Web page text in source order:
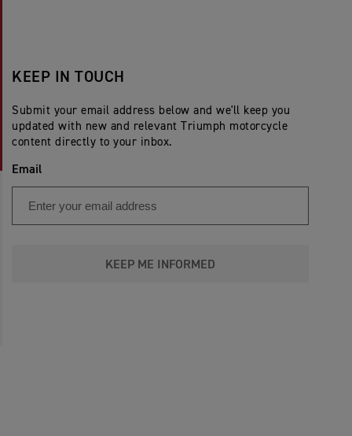
KEEP IN TOUCH
Submit your email address below and we'll keep you
updated with new and relevant Triumph motorcycle
content directly to your inbox.
Email
KEEP ME INFORMED